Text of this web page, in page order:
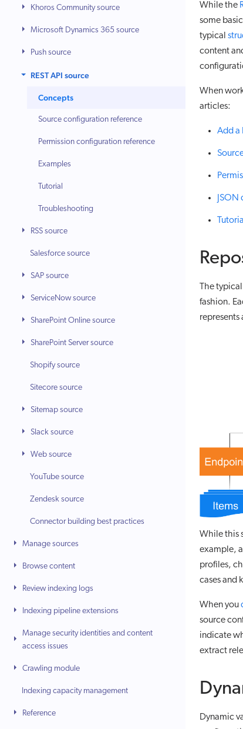
Khoros Community source
Microsoft Dynamics 365 source
Push source
REST API source
Concepts
Source configuration reference
Permission configuration reference
Examples
Tutorial
Troubleshooting
RSS source
Salesforce source
SAP source
ServiceNow source
SharePoint Online source
SharePoint Server source
Shopify source
Sitecore source
Sitemap source
Slack source
Web source
YouTube source
Zendesk source
Connector building best practices
Manage sources
Browse content
Review indexing logs
Indexing pipeline extensions
Manage security identities and content
access issues
Crawling module
Indexing capacity management
Reference
While the
some
typical
content
When
articles:
Add a
Tutorial
The
fashion.
represents
While this
example,
profiles,
cases and
When you
source
indicate
extract
Dynamic